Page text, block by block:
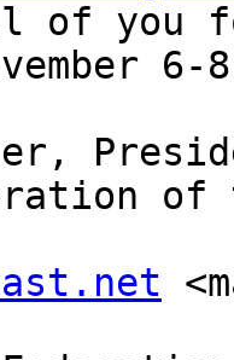
of you
6-
of